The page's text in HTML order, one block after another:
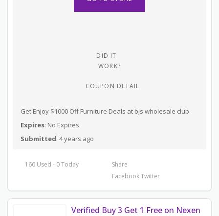
DID IT
WORK?
COUPON DETAIL
Get Enjoy $1000 Off Furniture Deals at bjs wholesale club
Expires: No Expires
Submitted: 4 years ago
166 Used - 0 Today
Share
FacebookTwitter
Verified Buy 3 Get 1 Free on Nexen